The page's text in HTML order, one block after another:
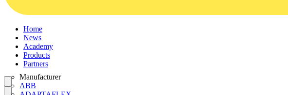
Home
News
Academy
Products
Partners
Manufacturer
ABB